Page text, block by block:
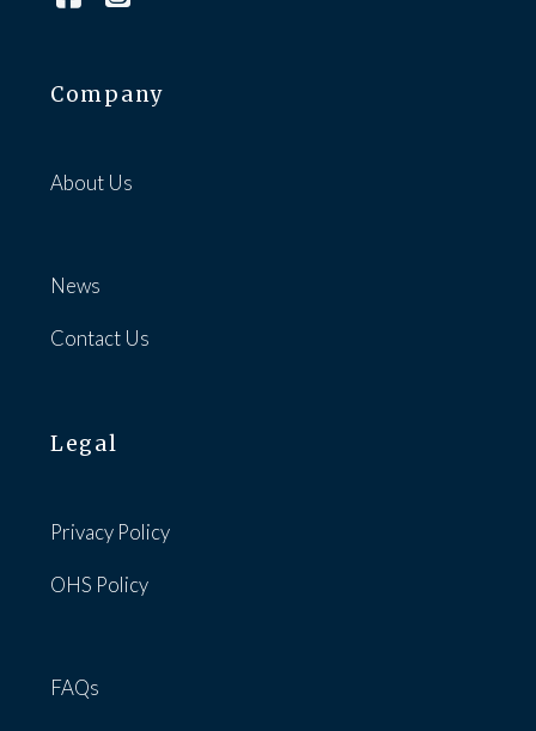
Company
About Us
News
Contact Us
Legal
Privacy Policy
OHS Policy
FAQs